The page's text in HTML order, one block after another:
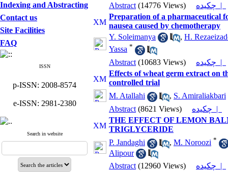
Indexing and Abstracting
Contact us
Site Facilities
FAQ
ISSN
p-ISSN: 2008-8574
e-ISSN: 2981-2380
Search in website
Abstract (14776 Views)
چکیده |
Preparation of a pharmaceutical
nausea caused by chemotherapy
Y. Soleimanya
, H.
Yassa *
Abstract (10683 Views)
چکیده |
Effects of wheat germ extract on
controlled trial
M. Atallahi
, S. Amiraliakbari
Abstract (8621 Views)
چکیده |
THE EFFECT OF LEMON
TRIGLYCERIDE
P. Jandaghi
, M. Noroozi *
Alipour
Abstract (12960 Views)
چکیده |